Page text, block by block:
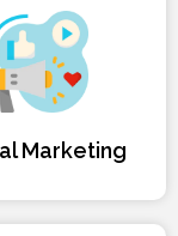
Marketing